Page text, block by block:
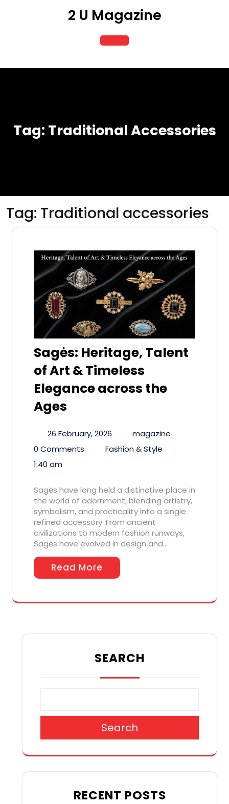
2 U Magazine
Open
Button
Tag: Traditional Accessories
Tag: Traditional accessories
Sagės: Heritage, Talent
of Art & Timeless
Elegance across the
Ages
26 February, 2026
magazine
0 Comments
Fashion & Style
1:40 am
Sagės have long held a distinctive place in
the world of adornment, blending artistry,
symbolism, and practicality into a single
refined accessory. From ancient
civilizations to modern fashion runways,
Sagės have evolved in design and…
Read More
SEARCH
Search
RECENT POSTS